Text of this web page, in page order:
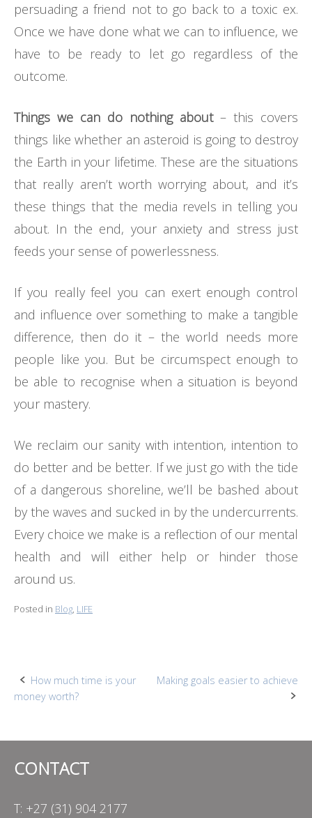
persuading a friend not to go back to a toxic ex.
Once we have done what we can to influence, we
have to be ready to let go regardless of the
outcome.
Things we can do nothing about– this covers
things like whether an asteroid is going to destroy
the Earth in your lifetime. These are the situations
that really aren’t worth worrying about, and it’s
these things that the media revels in telling you
about. In the end, your anxiety and stress just
feeds your sense of powerlessness.
If you really feel you can exert enough control
and influence over something to make a tangible
difference, then do it – the world needs more
people like you. But be circumspect enough to
be able to recognise when a situation is beyond
your mastery.
We reclaim our sanity with intention, intention to
do better and be better. If we just go with the tide
of a dangerous shoreline, we’ll be bashed about
by the waves and sucked in by the undercurrents.
Every choice we make is a reflection of our mental
health and will either help or hinder those
around us.
Posted in Blog, LIFE
Post
How much time is your
money worth?
Making goals easier to achieve
CONTACT
T: +27 (31) 904 2177